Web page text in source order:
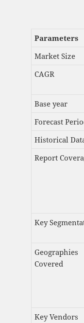
Parameters
Market Size
CAGR
Base year
Forecast
Historical
Report
Key
Geographies
Covered
Key Vendors